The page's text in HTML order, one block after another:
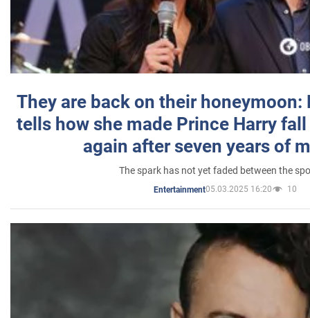
They are back on their honeymoon:
tells how she made Prince Harry
again after seven years of
The spark has not yet faded between the
Entertainment05.03.2025 16:20 10